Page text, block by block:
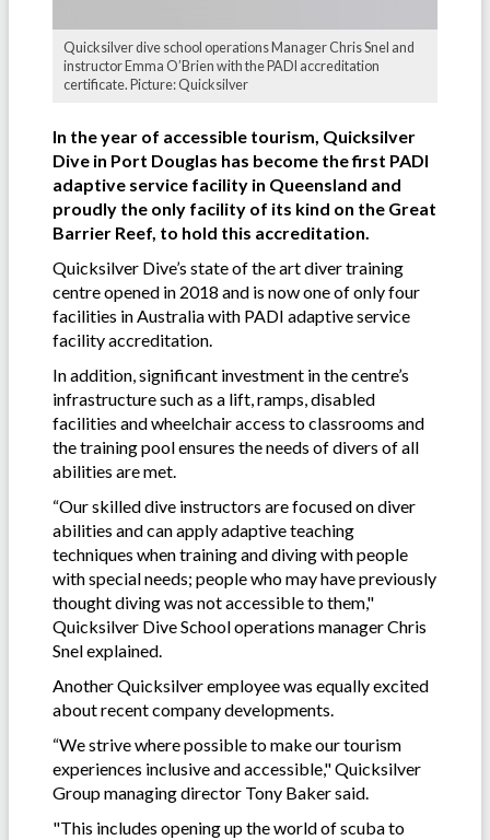
Quicksilver dive school operations Manager Chris Snel and
instructor Emma O’Brien with the PADI accreditation
certificate. Picture: Quicksilver
In the year of accessible tourism, Quicksilver
Dive in Port Douglas has become the first PADI
adaptive service facility in Queensland and
proudly the only facility of its kind on the Great
Barrier Reef, to hold this accreditation.
Quicksilver Dive’s state of the art diver training
centre opened in 2018 and is now one of only four
facilities in Australia with PADI adaptive service
facility accreditation.
In addition, significant investment in the centre’s
infrastructure such as a lift, ramps, disabled
facilities and wheelchair access to classrooms and
the training pool ensures the needs of divers of all
abilities are met.
“Our skilled dive instructors are focused on diver
abilities and can apply adaptive teaching
techniques when training and diving with people
with special needs; people who may have previously
thought diving was not accessible to them,"
Quicksilver Dive School operations manager Chris
Snel explained.
Another Quicksilver employee was equally excited
about recent company developments.
“We strive where possible to make our tourism
experiences inclusive and accessible," Quicksilver
Group managing director Tony Baker said.
"This includes opening up the world of scuba to